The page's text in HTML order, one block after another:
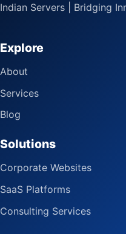
Indian Servers | Bridging
Explore
About
Services
Blog
Solutions
Corporate Websites
SaaS Platforms
Consulting Services